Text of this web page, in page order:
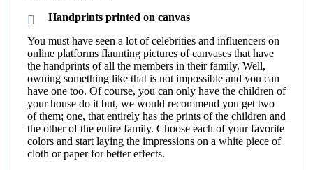
Handprints printed on canvas
You must have seen a lot of celebrities and influencers on
online platforms flaunting pictures of canvases that have
the handprints of all the members in their family. Well,
owning something like that is not impossible and you can
have one too. Of course, you can only have the children of
your house do it but, we would recommend you get two
of them; one, that entirely has the prints of the children and
the other of the entire family. Choose each of your favorite
colors and start laying the impressions on a white piece of
cloth or paper for better effects.